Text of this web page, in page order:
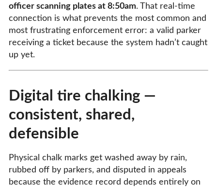
officer scanning plates at 8:50am. That real-time
connection is what prevents the most common and
most frustrating enforcement error: a valid parker
receiving a ticket because the system hadn’t caught
up yet.
Digital tire chalking —
consistent, shared,
defensible
Physical chalk marks get washed away by rain,
rubbed off by parkers, and disputed in appeals
because the evidence record depends entirely on